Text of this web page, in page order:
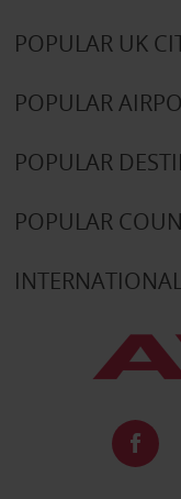
POPULAR UK
POPULAR
POPULAR
POPULAR